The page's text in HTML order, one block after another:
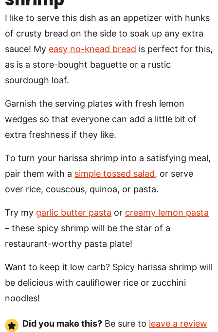
I like to serve this dish as an appetizer with hunks
of crusty bread on the side to soak up any extra
sauce! My easy no-knead bread is perfect for this,
as is a store-bought baguette or a rustic
sourdough loaf.
Garnish the serving plates with fresh lemon
wedges so that everyone can add a little bit of
extra freshness if they like.
To turn your harissa shrimp into a satisfying meal,
pair them with a simple tossed salad, or serve
over rice, couscous, quinoa, or pasta.
Try my garlic butter pasta or creamy lemon pasta
– these spicy shrimp will be the star of a
restaurant-worthy pasta plate!
Want to keep it low carb? Spicy harissa shrimp will
be delicious with cauliflower rice or zucchini
noodles!
Did you make this? Be sure to leave a review